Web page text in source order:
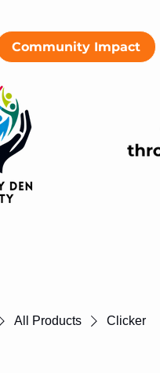
Community Impact
All Products Clicker